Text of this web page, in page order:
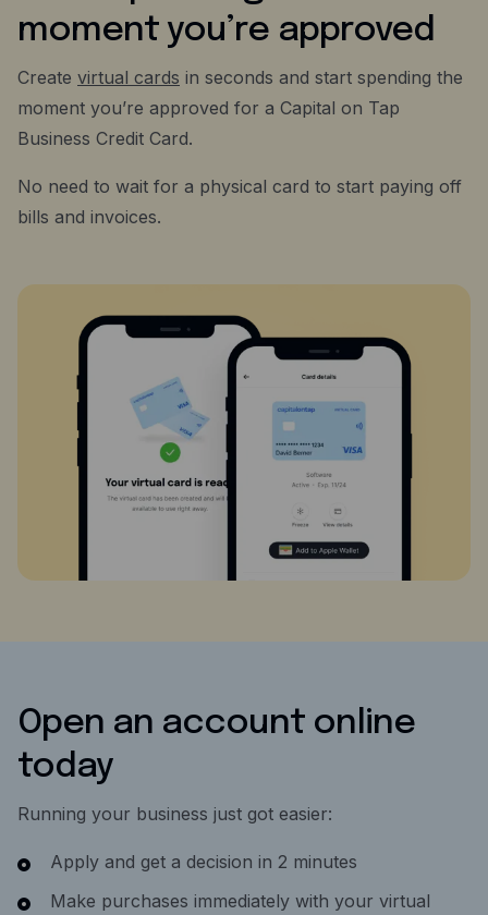
moment you’re approved
Create virtual cards in seconds and start spending the
moment you’re approved for a Capital on Tap
Business Credit Card.
No need to wait for a physical card to start paying off
bills and invoices.
Open an account online
today
Running your business just got easier:
Apply and get a decision in 2 minutes
Make purchases immediately with your virtual